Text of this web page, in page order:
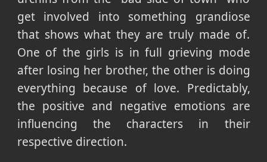
get involved into something grandiose
that shows what they are truly made of.
One of the girls is in full grieving mode
after losing her brother, the other is doing
everything because of love. Predictably,
the positive and negative emotions are
influencing the characters in their
respective direction.